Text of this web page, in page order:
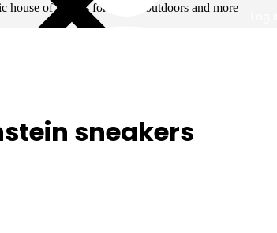
house of brands for sports, outdoors and more
sneakers